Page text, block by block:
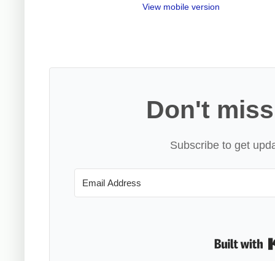
View mobile version
Don't
Subscribe to get